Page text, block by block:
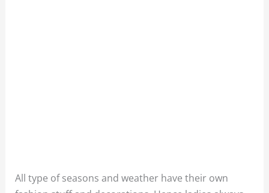
All type of seasons and weather have their own